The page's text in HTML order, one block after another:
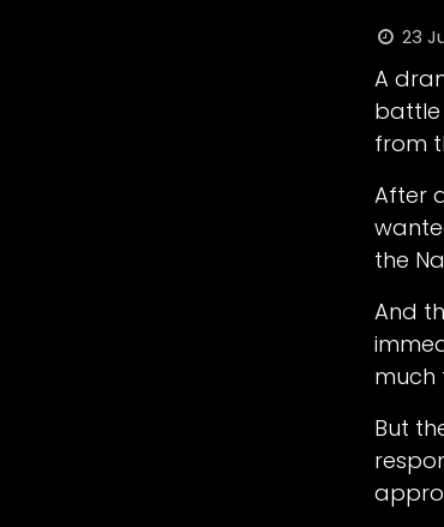
23
A
battle
from
After
the
And
much
But